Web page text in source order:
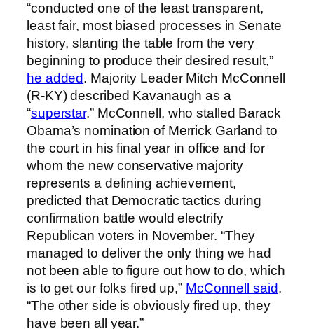
“conducted one of the least transparent,
least fair, most biased processes in Senate
history, slanting the table from the very
beginning to produce their desired result,”
he added. Majority Leader Mitch McConnell
(R-KY) described Kavanaugh as a
“superstar.” McConnell, who stalled Barack
Obama’s nomination of Merrick Garland to
the court in his final year in office and for
whom the new conservative majority
represents a defining achievement,
predicted that Democratic tactics during
confirmation battle would electrify
Republican voters in November. “They
managed to deliver the only thing we had
not been able to figure out how to do, which
is to get our folks fired up,” McConnell said.
“The other side is obviously fired up, they
have been all year.”